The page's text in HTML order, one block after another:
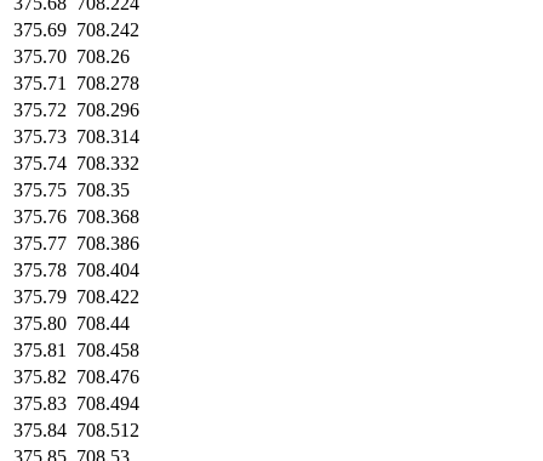
375.69 708.242
375.70 708.26
375.71
708.278
375.72 708.296
375.73 708.314
375.74 708.332
375.75 708.35
375.76 708.368
375.77 708.386
375.78 708.404
375.79 708.422
375.80 708.44
375.81
708.458
375.82 708.476
375.83 708.494
375.84 708.512
375.85 708.53